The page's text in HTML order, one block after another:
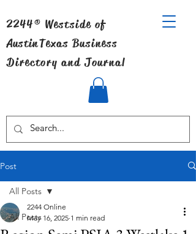
2244® Westside of
AustinTexas Business
Directory and Journal
Post
All Posts
All Posts
2244 Online
May 16, 2025 1 min read